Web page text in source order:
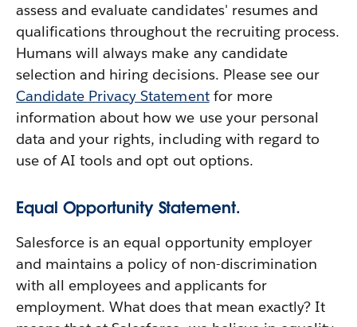
assess and evaluate candidates' resumes and
qualifications throughout the recruiting process.
Humans will always make any candidate
selection and hiring decisions. Please see our
Candidate Privacy Statement for more
information about how we use your personal
data and your rights, including with regard to
use of AI tools and opt out options.
Equal Opportunity Statement.
Salesforce is an equal opportunity employer
and maintains a policy of non-discrimination
with all employees and applicants for
employment. What does that mean exactly? It